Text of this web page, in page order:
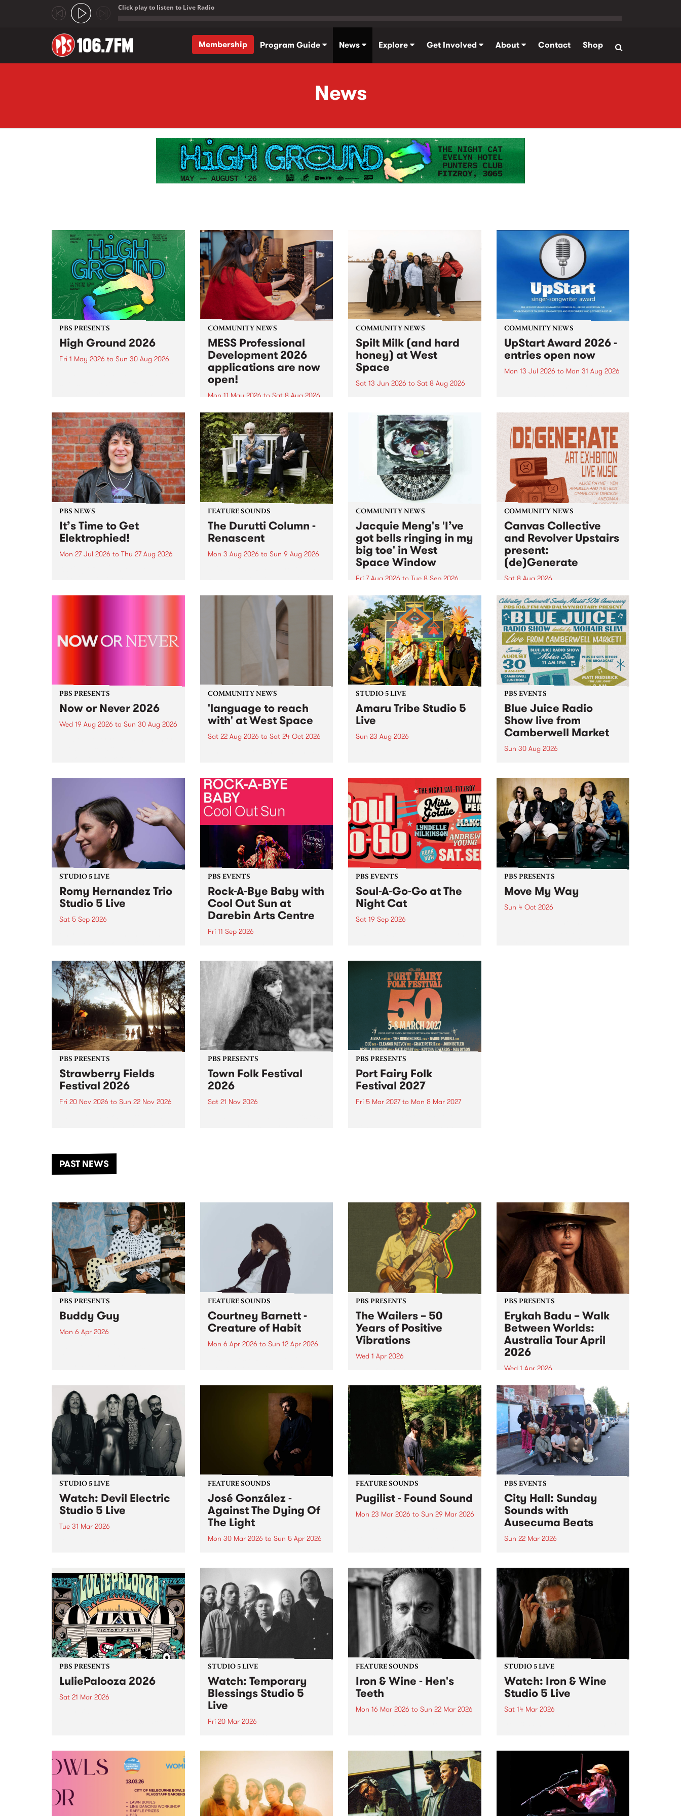
Click play to listen to Live Radio
Membership
Program Guide News Explore Get Involved About Contact Shop
News
PBS PRESENTS
High Ground 2026
Fri 1 May 2026 to Sun 30 Aug 2026
boundary-pushing music.
COMMUNITY NEWS
MESS Professional
Development 2026
applications are now
open!
Mon 11 May 2026 to Sat 8 Aug 2026
MESS Professional Development
2026 applications are now open!
Applications close at 6:00pm,
Monday, March 23, 2026. Apply
now!
COMMUNITY NEWS
Spilt Milk (and hard
honey) at West
Space
Sat 13 Jun 2026 to Sat 8 Aug 2026
used in the 1960s and ‘70s to
describe Aotearoa and Australia
as lands of abundance for the
Moana people who had migrated
from their...
COMMUNITY NEWS
UpStart Award 2026 -
entries open now
Mon 13 Jul 2026 to Mon 31 Aug 2026
UpStart Award is an annual
grant for emerging Victorian
singer-songwriters. Each year
the winner of the award receives
a...
PBS NEWS
It’s Time to Get
Elektrophied!
Mon 27 Jul 2026 to Thu 27 Aug 2026
the PBS airwaves. Elektrosophy
FEATURE SOUNDS
The Durutti Column -
Renascent
Mon 3 Aug 2026 to Sun 9 Aug 2026
legendary Manchester outfit The
COMMUNITY NEWS
Jacquie Meng's 'I’ve
got bells ringing in my
big toe' in West
Space Window
Fri 7 Aug 2026 to Tue 8 Sep 2026
I’ve got bells ringing in my big
toe is a new project by artist
Jacquie Meng in the West Space
Window , in the Perry Street
building of Collingwood Yards .
I’ve got bells ringing...
COMMUNITY NEWS
Canvas Collective
and Revolver Upstairs
present:
(de)Generate
Sat 8 Aug 2026
Canvas Collective and Revolver
Upstairs Arts come together for
(de)Generate , a one-night
exhibition supporting deviants
and artists alike on August 8
2026. This anti-doomscrolling
takeover brings together
degenerates, creatives, gremlins
and musicians for a...
PBS PRESENTS
Now or Never 2026
Wed 19 Aug 2026 to Sun 30 Aug 2026
COMMUNITY NEWS
'language to reach
with' at West Space
Sat 22 Aug 2026 to Sat 24 Oct 2026
by Moorina Bonini, Chi Tran and
Nithya Iyer at West Space
Gallery, Collingwood Yards .
Against the homogenising force
of generative AI...
STUDIO 5 LIVE
Amaru Tribe Studio 5
Live
Sun 23 Aug 2026
Sunday August 23 from 5pm.
PBS EVENTS
Blue Juice Radio
Show live from
Camberwell Market
Sun 30 Aug 2026
live from the Camberwell Market
, celebrating Camberwell
Sunday Market 's 50th
Anniversary!
STUDIO 5 LIVE
Romy Hernandez Trio
Studio 5 Live
Sat 5 Sep 2026
in to Fiesta Jazz on Saturday
September 5 from 11am.
PBS EVENTS
Rock-A-Bye Baby with
Cool Out Sun at
Darebin Arts Centre
Fri 11 Sep 2026
this September featuring Cool
Out Sun .
PBS EVENTS
Soul-A-Go-Go at The
Night Cat
Sat 19 Sep 2026
PBS PRESENTS
Move My Way
Sun 4 Oct 2026
PBS PRESENTS
Strawberry Fields
Festival 2026
Fri 20 Nov 2026 to Sun 22 Nov 2026
another unforgettable weekend
of music, art and connection.
PBS PRESENTS
Town Folk Festival
2026
Sat 21 Nov 2026
PBS PRESENTS
Port Fairy Folk
Festival 2027
Fri 5 Mar 2027to Mon 8 Mar 2027
PAST NEWS
PBS PRESENTS
Buddy Guy
Mon 6 Apr 2026
Palais Theatre on Monday April
6.
FEATURE SOUNDS
Courtney Barnett -
Creature of Habit
Mon 6 Apr 2026 to Sun 12 Apr 2026
nominated Australian singer-
songwriter Courtney Barnett.
PBS PRESENTS
The Wailers – 50
Years of Positive
Vibrations
Wed 1 Apr 2026
50 Years of Positive Vibrations.
PBS PRESENTS
Erykah Badu – Walk
Between Worlds:
Australia Tour April
2026
Wed 1 Apr 2026
Bluesfest Tours and PBS 106.7FM
proudly present Erykah Badu,
the Queen of neo soul, returning
to Naarm for the first time in 12
years with her Walk Between
Worlds tour in April 2026.
STUDIO 5 LIVE
Watch: Devil Electric
Studio 5 Live
Tue 31 Mar 2026
laden sound. Catch them on
Pojama People for a special
Studio 5 Live set.
FEATURE SOUNDS
José González -
Against The Dying Of
The Light
Mon 30 Mar 2026 to Sun 5 Apr 2026
the fifth release from Swedish
artist José González.
FEATURE SOUNDS
Pugilist - Found Sound
Mon 23 Mar 2026 to Sun 29 Mar 2026
PBS EVENTS
City Hall: Sunday
Sounds with
Ausecuma Beats
Sun 22 Mar 2026
Hall: Sunday Sounds, a series of
free, family-friendly events. In
March, let's boogie with
Ausecuma Beats!
PBS PRESENTS
LuliePalooza 2026
Sat 21 Mar 2026
STUDIO 5 LIVE
Watch: Temporary
Blessings Studio 5
Live
Fri 20 Mar 2026
Manchild.
FEATURE SOUNDS
Iron & Wine - Hen's
Teeth
Mon 16 Mar 2026 to Sun 22 Mar 2026
STUDIO 5 LIVE
Watch: Iron & Wine
Studio 5 Live
Sat 14 Mar 2026
Studio 5 Live on 5ft High &